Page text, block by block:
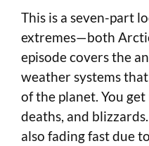
This is a seven-part
extremes—both
episode covers the
weather systems
of the planet. You
deaths, and
also fading fast due